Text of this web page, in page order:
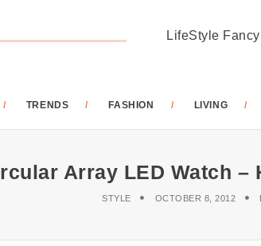
LifeStyle Fancy
TRENDS FASHION LIVING
Array LED Watch –
STYLE OCTOBER 8, 2012